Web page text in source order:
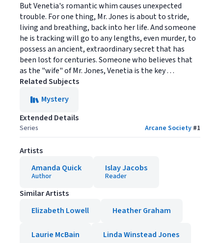
But Venetia's romantic whim causes unexpected
trouble. For one thing, Mr. Jones is about to stride,
living and breathing, back into her life. And someone
he is tracking will go to any lengths, even murder, to
possess an ancient, extraordinary secret that has
been lost for centuries. Someone who believes that
as the "wife" of Mr. Jones, Venetia is the key . . .
Related Subjects
Mystery
Extended Details
Series Arcane Society #1
Artists
Amanda Quick
Author
Islay Jacobs
Reader
Similar Artists
Elizabeth Lowell
Heather Graham
Laurie McBain Linda Winstead Jones